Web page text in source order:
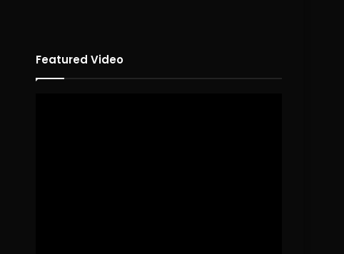
Featured Video